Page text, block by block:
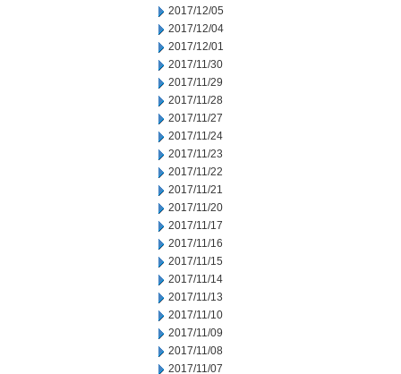
2017/12/05
2017/12/04
2017/12/01
2017/11/30
2017/11/29
2017/11/28
2017/11/27
2017/11/24
2017/11/23
2017/11/22
2017/11/21
2017/11/20
2017/11/17
2017/11/16
2017/11/15
2017/11/14
2017/11/13
2017/11/10
2017/11/09
2017/11/08
2017/11/07